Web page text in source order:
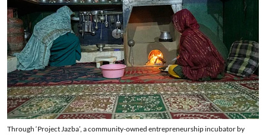
Through ‘Project Jazba’, a community-owned entrepreneurship incubator by